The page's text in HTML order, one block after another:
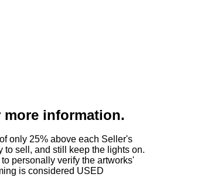
more information.
only 25% above each Seller's
to sell, and still keep the lights on.
personally verify the artworks'
is considered USED